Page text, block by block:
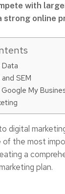
with
strong online
SEM
Google My
digital
of the most
a
plan.